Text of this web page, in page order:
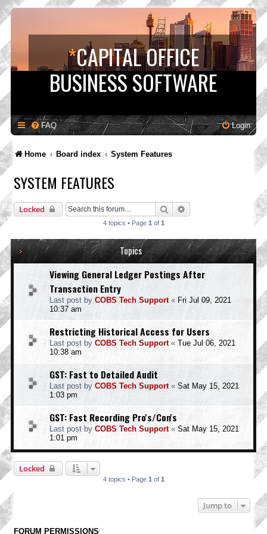
*CAPITAL OFFICE
BUSINESS SOFTWARE
FAQ Login
Home Board index System Features
SYSTEM FEATURES
Locked Search
4 topics • Page 1 of 1
Topics
Viewing General Ledger Postings After
Transaction Entry
Last post by COBS Tech Support« Fri Jul 09, 2021
10:37 am
Restricting Historical Access for Users
Last post by COBS Tech Support« Tue Jul 06, 2021
10:38 am
GST: Fast to Detailed Audit
Last post by COBS Tech Support« Sat May 15, 2021
1:03 pm
GST: Fast Recording Pro's/Con's
Last post by COBS Tech Support« Sat May 15, 2021
1:01 pm
Locked
4 topics • Page 1 of 1
Jump to
FORUM PERMISSIONS